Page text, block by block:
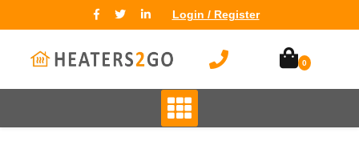
Login / Register
0
TYPES
High Heat Retention Storage